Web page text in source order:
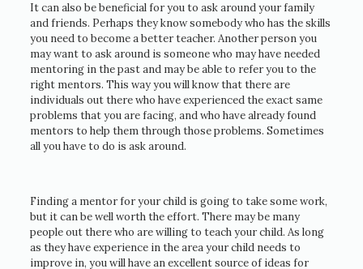
It can also be beneficial for you to ask around your family
and friends. Perhaps they know somebody who has the skills
you need to become a better teacher. Another person you
may want to ask around is someone who may have needed
mentoring in the past and may be able to refer you to the
right mentors. This way you will know that there are
individuals out there who have experienced the exact same
problems that you are facing, and who have already found
mentors to help them through those problems. Sometimes
all you have to do is ask around.
Finding a mentor for your child is going to take some work,
but it can be well worth the effort. There may be many
people out there who are willing to teach your child. As long
as they have experience in the area your child needs to
improve in, you will have an excellent source of ideas for